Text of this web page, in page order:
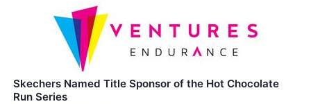
Skechers Named Title Sponsor of the Hot Chocolate
Run Series